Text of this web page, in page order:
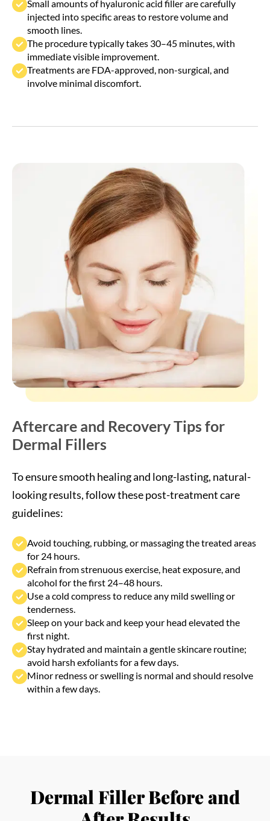
Aftercare and Recovery Tips for
Dermal Fillers
To ensure smooth healing and long-lasting, natural-
looking results, follow these post-treatment care
guidelines:
Avoid touching, rubbing, or massaging the treated areas
for 24 hours.
Refrain from strenuous exercise, heat exposure, and
Use a cold compress to reduce any mild swelling or
tenderness.
Sleep on your back and keep your head elevated the
first night.
avoid harsh exfoliants for a few days.
Minor redness or swelling is normal and should resolve
within a few days.
Dermal Filler Before and
After Results